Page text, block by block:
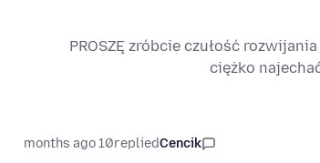
PROSZĘ zróbcie czułość
ciężko
Cencik
replied
10 months ago